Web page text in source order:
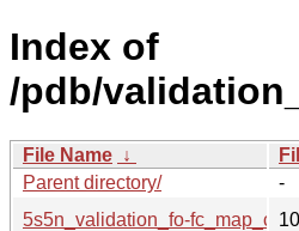
Index of
/pdb/
File Name ↓
Parent directory/
-
5s5n_validation_fo-